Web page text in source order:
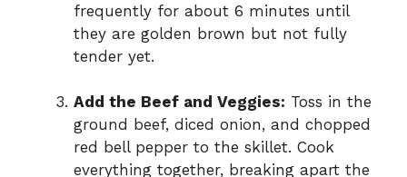
frequently for about 6 minutes until
they are golden brown but not fully
tender yet.
Add the Beef and Veggies: Toss in the
ground beef, diced onion, and chopped
red bell pepper to the skillet. Cook
everything together, breaking apart the